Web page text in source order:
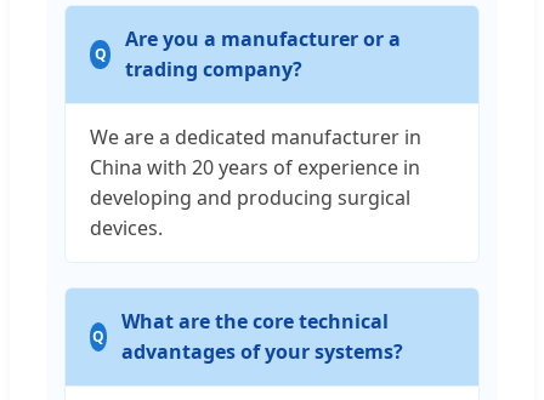
Are you a manufacturer or a
trading company?
We are a dedicated manufacturer in
China with 20 years of experience in
developing and producing surgical
devices.
What are the core technical
advantages of your systems?